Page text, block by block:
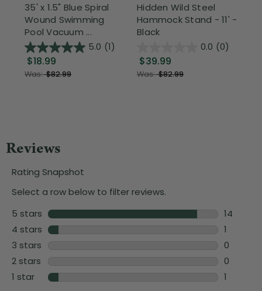
35' x 1.5" Blue Spiral
Wound Swimming
Pool Vacuum ...
5.0 (1)
$18.99
Was:$82.99
Hidden Wild Steel
Hammock Stand - 11' -
Black
0.0 (0)
$39.99
Was:$82.99